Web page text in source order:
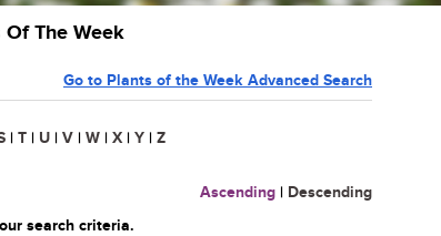
The Week
Go to Plants of the Week Advanced Search
| T | U | V | W | X | Y | Z
Ascending | Descending
search criteria.